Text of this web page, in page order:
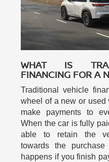
WHAT IS
FINANCING FOR A
Traditional vehicle
wheel of a new or used
make payments to
When the car is fully
able to retain the
towards the
happens if you finish